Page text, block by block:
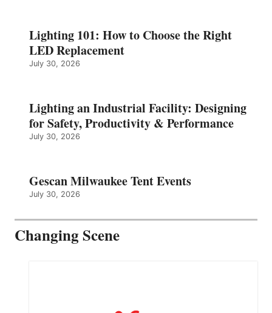
Lighting 101: How to Choose the Right
LED Replacement
July 30, 2026
Lighting an Industrial Facility: Designing
for Safety, Productivity & Performance
July 30, 2026
Gescan Milwaukee Tent Events
July 30, 2026
Changing Scene